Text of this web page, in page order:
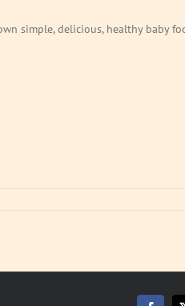
simple, delicious, healthy baby